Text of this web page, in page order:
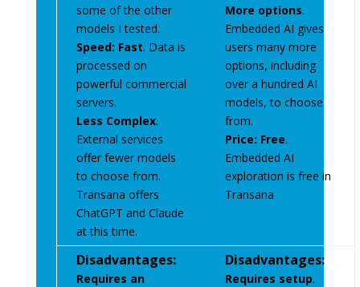
some of the other
models I tested.
Speed: Fast. Data is
processed on
powerful commercial
servers.
Less Complex.
External services
offer fewer models
to choose from.
Transana offers
ChatGPT and Claude
at this time.
More options.
Embedded AI gives
users many more
options, including
over a hundred AI
models, to choose
from.
Price: Free.
Embedded AI
exploration is free in
Transana
Disadvantages:
Requires an
Disadvantages:
Requires setup.